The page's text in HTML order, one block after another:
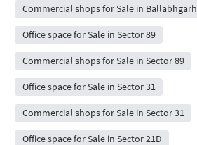
Commercial shops for Sale in Ballabhgarh
Office space for Sale in Sector 89
Commercial shops for Sale in Sector 89
Office space for Sale in Sector 31
Commercial shops for Sale in Sector 31
Office space for Sale in Sector 21D